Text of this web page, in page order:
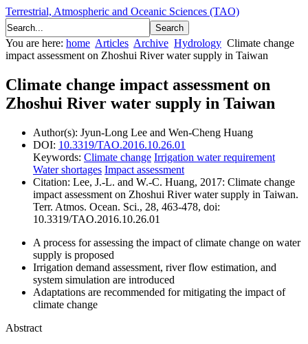
Terrestrial, Atmospheric and Oceanic Sciences (TAO)
You are here: home Articles Archive Hydrology Climate change
impact assessment on Zhoshui River water supply in Taiwan
Climate change impact assessment on
Zhoshui River water supply in Taiwan
Author(s): Jyun-Long Lee and Wen-Cheng Huang
DOI: 10.3319/TAO.2016.10.26.01
Keywords: Climate change Irrigation water requirement
Water shortages Impact assessment
Citation: Lee, J.-L. and W.-C. Huang, 2017: Climate change
impact assessment on Zhoshui River water supply in Taiwan.
Terr. Atmos. Ocean. Sci., 28, 463-478, doi:
10.3319/TAO.2016.10.26.01
A process for assessing the impact of climate change on water
supply is proposed
Irrigation demand assessment, river flow estimation, and
system simulation are introduced
Adaptations are recommended for mitigating the impact of
climate change
Abstract